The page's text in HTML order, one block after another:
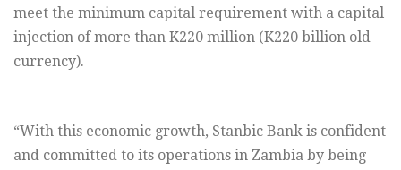
meet the minimum capital requirement with a capital
injection of more than K220 million (K220 billion old
currency).
“With this economic growth, Stanbic Bank is confident
and committed to its operations in Zambia by being